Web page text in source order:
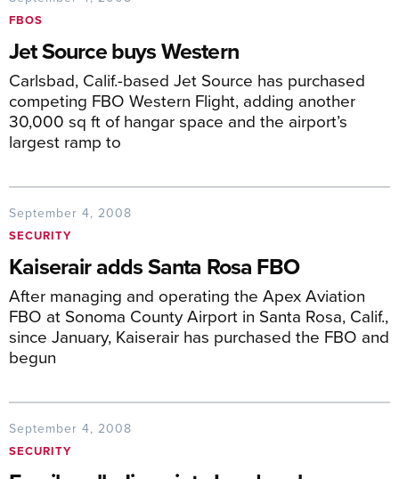
FBOS
Jet Source buys Western
Carlsbad, Calif.-based Jet Source has purchased
competing FBO Western Flight, adding another
30,000 sq ft of hangar space and the airport’s
largest ramp to
September 4, 2008
SECURITY
Kaiserair adds Santa Rosa FBO
After managing and operating the Apex Aviation
FBO at Sonoma County Airport in Santa Rosa, Calif.,
since January, Kaiserair has purchased the FBO and
begun
September 4, 2008
SECURITY